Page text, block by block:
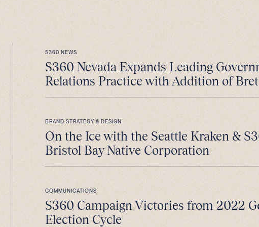
S360 NEWS
S360 Nevada Expands Leading
Relations Practice with Addition of
BRAND STRATEGY & DESIGN
On the Ice with the Seattle Kraken &
Bristol Bay Native Corporation
COMMUNICATIONS
S360 Campaign Victories from 2022
Election Cycle